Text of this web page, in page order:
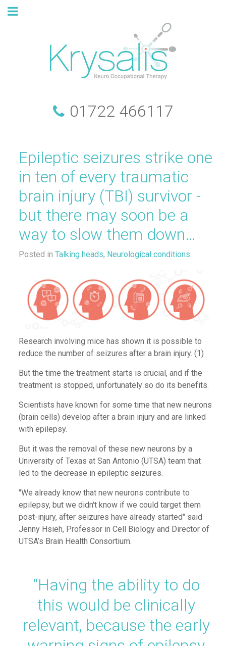
01722 466117
Epileptic seizures strike one
in ten of every traumatic
brain injury (TBI) survivor -
but there may soon be a
way to slow them down…
Posted in Talking heads, Neurological conditions
Research involving mice has shown it is possible to
reduce the number of seizures after a brain injury. (1)
But the time the treatment starts is crucial, and if the
treatment is stopped, unfortunately so do its benefits.
Scientists have known for some time that new neurons
(brain cells) develop after a brain injury and are linked
with epilepsy.
But it was the removal of these new neurons by a
University of Texas at San Antonio (UTSA) team that
led to the decrease in epileptic seizures.
"We already know that new neurons contribute to
epilepsy, but we didn't know if we could target them
post-injury, after seizures have already started" said
Jenny Hsieh, Professor in Cell Biology and Director of
UTSA’s Brain Health Consortium.
“Having the ability to do
this would be clinically
relevant, because the early